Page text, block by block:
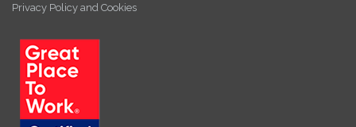
Privacy Policy and Cookies